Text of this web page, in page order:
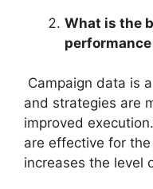
What is the
Campaign data is
and strategies are
improved
are effective for
increases the level